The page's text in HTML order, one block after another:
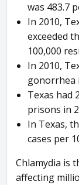
was 483.7
In 2010,
exceeded
100,000
In 2010,
gonorrhea
Texas had
prisons in
In Texas,
cases per
Chlamydia is
affecting